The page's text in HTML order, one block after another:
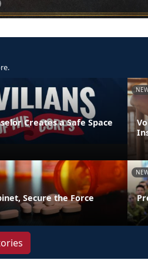
Creates a Safe Space
Secure the Force